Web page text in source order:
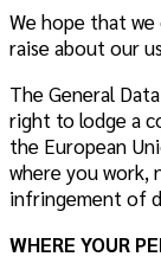
We hope that we
raise about our
The General
right to lodge a
the European
where you work,
infringement of
WHERE YOUR